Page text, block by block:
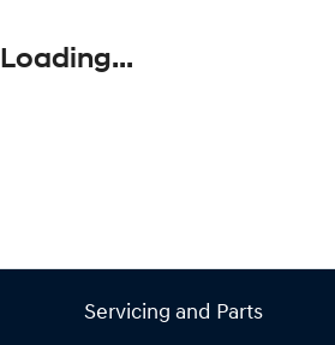
Loading...
Servicing and Parts